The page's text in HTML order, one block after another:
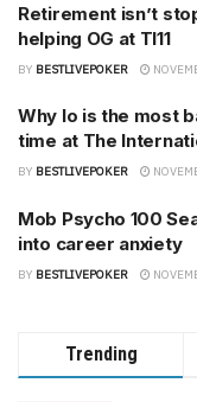
Retirement isn’t
helping OG at TI11
BY BESTLIVEPOKER
Why Io is the most
time at The
BY BESTLIVEPOKER
Mob Psycho 100
into career anxiety
BY BESTLIVEPOKER
Trending